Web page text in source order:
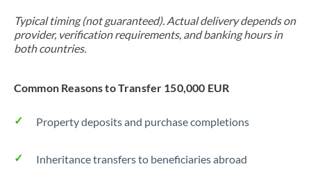
Typical timing (not guaranteed). Actual delivery depends on
provider, verification requirements, and banking hours in
both countries.
Common Reasons to Transfer 150,000 EUR
Property deposits and purchase completions
Inheritance transfers to beneficiaries abroad